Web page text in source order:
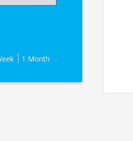
1 Month